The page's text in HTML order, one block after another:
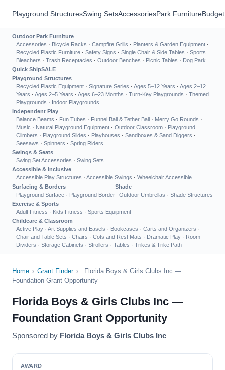
Playground StructuresSwing SetsAccessoriesPark Furniture
Outdoor Park Furniture
Accessories · Bicycle Racks · Campfire Grills · Planters & Garden Equipment ·
Recycled Plastic Furniture · Safety Signs · Single Chair & Side Tables · Sports
Bleachers · Trash Receptacles · Outdoor Benches · Picnic Tables · Dog Park
Quick ShipSALE
Playground Structures
Recycled Plastic Equipment · Signature Series · Ages 5–12 Years · Ages 2–12
Years · Ages 2–5 Years · Ages 6–23 Months · Turn-Key Playgrounds · Themed
Playgrounds · Indoor Playgrounds
Independent Play
Balance Beams · Fun Tubes · Funnel Ball & Tether Ball · Merry Go Rounds ·
Music · Natural Playground Equipment · Outdoor Classroom · Playground
Climbers · Playground Slides · Playhouses · Sandboxes & Sand Diggers ·
Seesaws · Spinners · Spring Riders
Swings & Seats
Swing Set Accessories · Swing Sets
Accessible & Inclusive
Accessible Play Structures · Accessible Swings · Wheelchair Accessible
Surfacing & Borders
Playground Surface · Playground Border
Shade
Outdoor Umbrellas · Shade Structures
Exercise & Sports
Adult Fitness · Kids Fitness · Sports Equipment
Childcare & Classroom
Active Play · Art Supplies and Easels · Bookcases · Carts and Organizers ·
Chair and Table Sets · Chairs · Cots and Rest Mats · Dramatic Play · Room
Dividers · Storage Cabinets · Strollers · Tables · Trikes & Trike Path
Home › Grant Finder ›
Florida Boys & Girls Clubs Inc —
Foundation Grant Opportunity
Florida Boys & Girls Clubs Inc —
Foundation Grant Opportunity
Sponsored by Florida Boys & Girls Clubs Inc
AWARD